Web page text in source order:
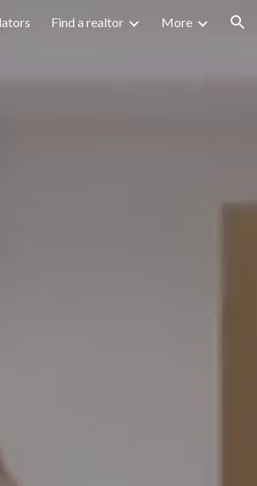
Find a realtor More